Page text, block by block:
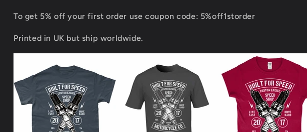
To get 5% off your first order use coupon code: 5%off1storder
Printed in UK but ship worldwide.